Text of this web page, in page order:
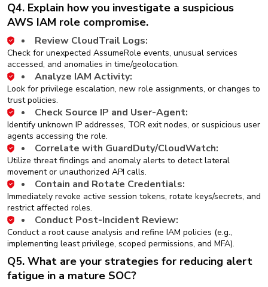
Q4. Explain how you investigate a suspicious
AWS IAM role compromise.
Review CloudTrail Logs:
Check for unexpected AssumeRole events, unusual services
accessed, and anomalies in time/geolocation.
Analyze IAM Activity:
Look for privilege escalation, new role assignments, or changes to
trust policies.
Check Source IP and User-Agent:
Identify unknown IP addresses, TOR exit nodes, or suspicious user
agents accessing the role.
Correlate with GuardDuty/CloudWatch:
Utilize threat findings and anomaly alerts to detect lateral
movement or unauthorized API calls.
Contain and Rotate Credentials:
Immediately revoke active session tokens, rotate keys/secrets, and
restrict affected roles.
Conduct Post-Incident Review:
Conduct a root cause analysis and refine IAM policies (e.g.,
implementing least privilege, scoped permissions, and MFA).
Q5. What are your strategies for reducing alert
fatigue in a mature SOC?